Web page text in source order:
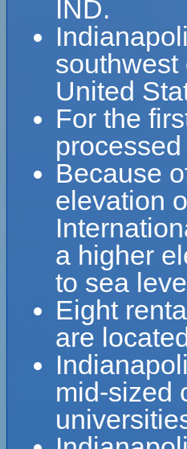
IND.
southwest
United
For the
Because
elevation
a higher
to sea
Eight
are
mid-sized